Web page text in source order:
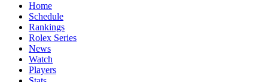
Home
Schedule
Rankings
Rolex Series
News
Watch
Players